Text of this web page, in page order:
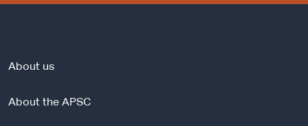
About us
About the APSC